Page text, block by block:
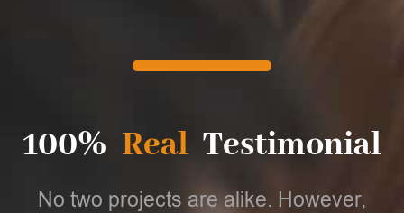
100% Real Testimonial
No two projects are alike. However,